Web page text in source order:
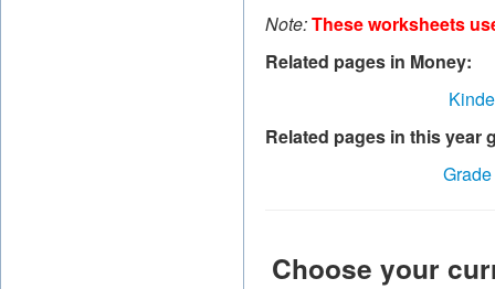
Note:These worksheets
Related pages in Money:
Related pages in this year
Choose your